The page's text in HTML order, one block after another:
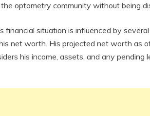
optometry community without being
financial situation is influenced by
net worth. His projected net worth as
his income, assets, and any